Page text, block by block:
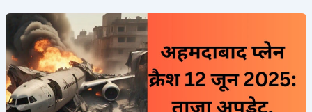
अहमदाबाद
प्लेन
क्रैश
12
जून
2025: